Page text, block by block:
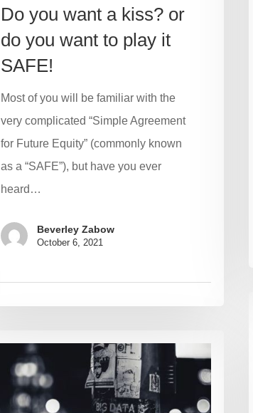
Do you want a kiss? or
do you want to play it
SAFE!
Most of you will be familiar with the
very complicated “Simple Agreement
for Future Equity” (commonly known
as a “SAFE”), but have you ever
heard…
Beverley Zabow
October 6, 2021